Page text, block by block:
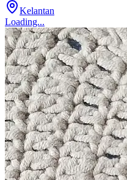
Kelantan
Loading...